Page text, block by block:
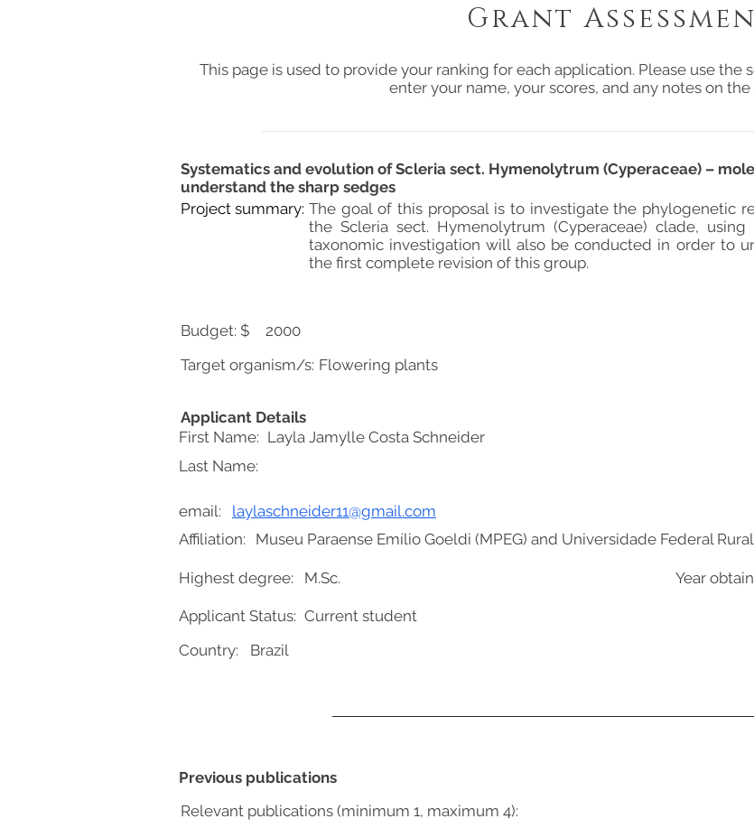
This page is used to provide your ranking for each application. Please use
enter your name, your scores, and any notes on
Systematics and evolution of Scleria sect. Hymenolytrum (Cyperaceae) –
understand the sharp sedges
Project summary: The goal of this proposal is to investigate the phylogenetic
the Scleria sect. Hymenolytrum (Cyperaceae) clade,
taxonomic investigation will also be conducted in order to
the first complete revision of this group.
First Name: Layla Jamylle Costa Schneider
laylaschneider11@gmail.com
Highest degree: M.Sc. Year
Applicant Status: Current student
Brazil
Flowering plants
Relevant publications (minimum 1, maximum 4):
Applicant Details
email:
Country:
Target organism/s:
Previous publications
Budget: $ 2000
Museu Paraense Emílio Goeldi (MPEG) and Universidade Federal
Affiliation:
Grant
Last Name: